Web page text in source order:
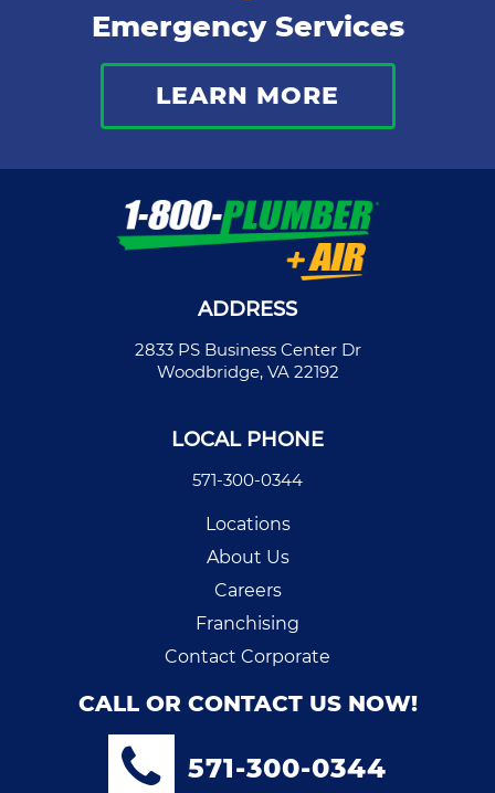
Emergency Services
LEARN MORE
ADDRESS
2833 PS Business Center Dr
Woodbridge, VA 22192
LOCAL PHONE
571-300-0344
Locations
About Us
Careers
Franchising
Contact Corporate
CALL OR CONTACT US NOW!
571-300-0344